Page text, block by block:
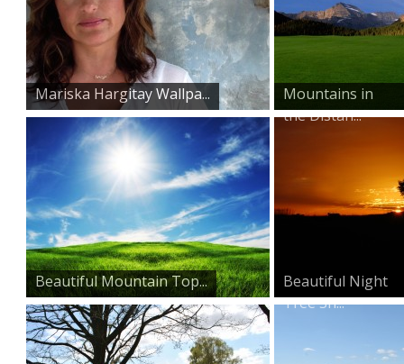
Mariska Hargitay Wallpa...
Mountains in
the Distan...
Beautiful Mountain Top...
Beautiful Night
Tree Sh...